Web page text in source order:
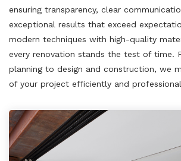
ensuring transparency, clear
exceptional results that exceed
modern techniques with high-quality
every renovation stands the test of time.
planning to design and construction, we
of your project efficiently and